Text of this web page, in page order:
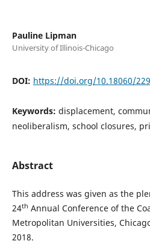
Pauline Lipman
University of Illinois-Chicago
DOI: https://doi.org/10.18060/
Keywords: displacement,
neoliberalism, school closures,
Abstract
This address was given as the
24th Annual Conference of the
Metropolitan Universities,
2018.